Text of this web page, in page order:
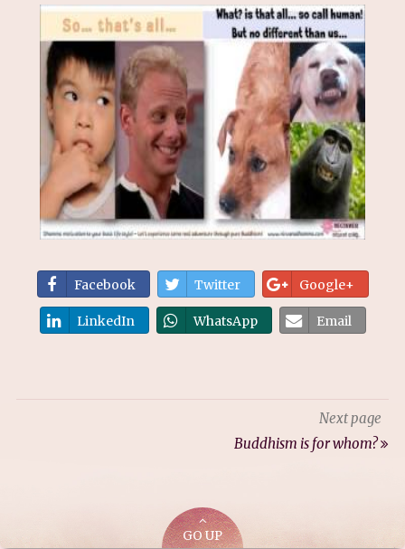
Facebook Twitter Google+
LinkedIn WhatsApp Email
Next page
Buddhism is for whom?
GO UP